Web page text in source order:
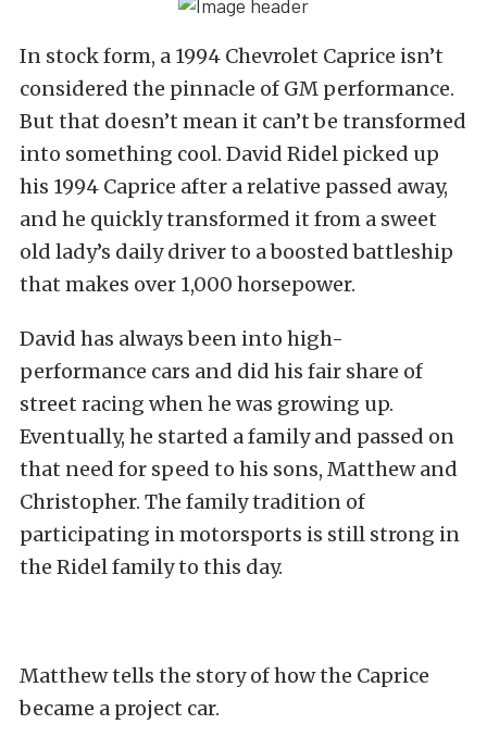
In stock form, a 1994 Chevrolet Caprice isn’t
considered the pinnacle of GM performance.
But that doesn’t mean it can’t be transformed
into something cool. David Ridel picked up
his 1994 Caprice after a relative passed away,
and he quickly transformed it from a sweet
old lady’s daily driver to a boosted battleship
that makes over 1,000 horsepower.
David has always been into high-
performance cars and did his fair share of
street racing when he was growing up.
Eventually, he started a family and passed on
that need for speed to his sons, Matthew and
Christopher. The family tradition of
participating in motorsports is still strong in
the Ridel family to this day.
Matthew tells the story of how the Caprice
became a project car.